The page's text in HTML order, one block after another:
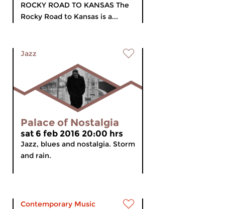
ROCKY ROAD TO KANSAS The
Rocky Road to Kansas is a...
Jazz
Palace of Nostalgia
sat 6 feb 2016 20:00 hrs
Jazz, blues and nostalgia. Storm
and rain.
Contemporary Music